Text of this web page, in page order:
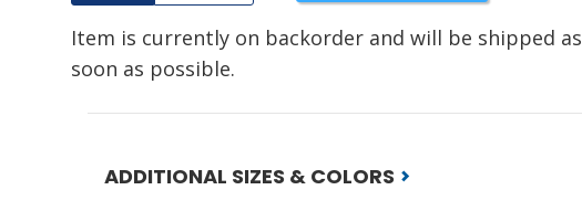
Item is currently on backorder and will be shipped as
soon as possible.
ADDITIONAL SIZES & COLORS